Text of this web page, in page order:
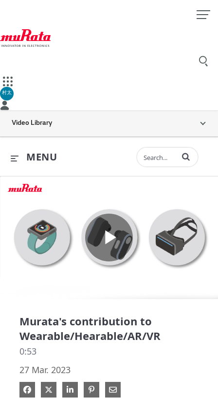
村太
Video Library
MENU Enter terms to
Play
Murata's contribution to
Wearable/Hearable/AR/VR
0:53
27 Mar. 2023
Share on Facebook
Share on X
Share on LinkedIn
Pin on Pinterest
Share via Email